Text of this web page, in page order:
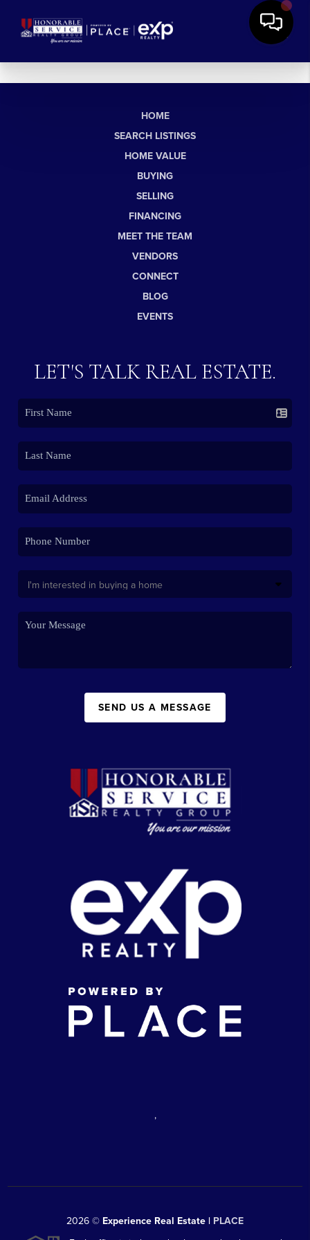
HOME
SEARCH LISTINGS
HOME VALUE
BUYING
SELLING
FINANCING
MEET THE TEAM
VENDORS
CONNECT
BLOG
EVENTS
LET'S TALK REAL ESTATE.
SEND US A MESSAGE
,
2026 © Experience Real Estate | PLACE